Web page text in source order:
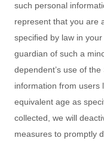
such personal
represent that you are
specified by law in
guardian of such a
dependent’s use of
information from users
equivalent age as
collected, we will
measures to promptly